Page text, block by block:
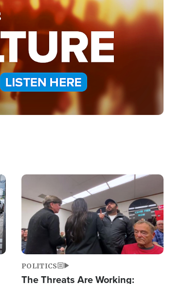
Image
POLITICS
The Threats Are Working: